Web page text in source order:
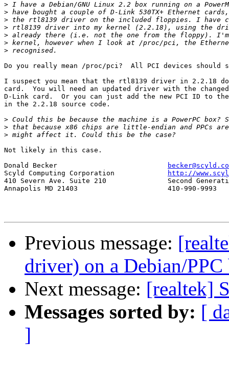
>
>
>
>
>
>
>
Do you really mean /proc/pci?  All PCI devices should
I suspect you mean that the rtl8139 driver in 2.2.18
card.  You will need an updated driver with the
D-Link card.  Or you can just add the new PCI ID to
in the 2.2.18 source code.
>
>
>
Not likely in this case.
http://
410 Severn Ave. Suite 210		Second Generation Beowulf Clusters
Annapolis MD 21403			410-990-9993
Previous message:
driver) on a Debian/PPC
Next message: [realtek]
Messages sorted by: [
]